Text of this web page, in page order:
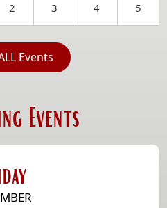
2 3 4 5
Events
Events